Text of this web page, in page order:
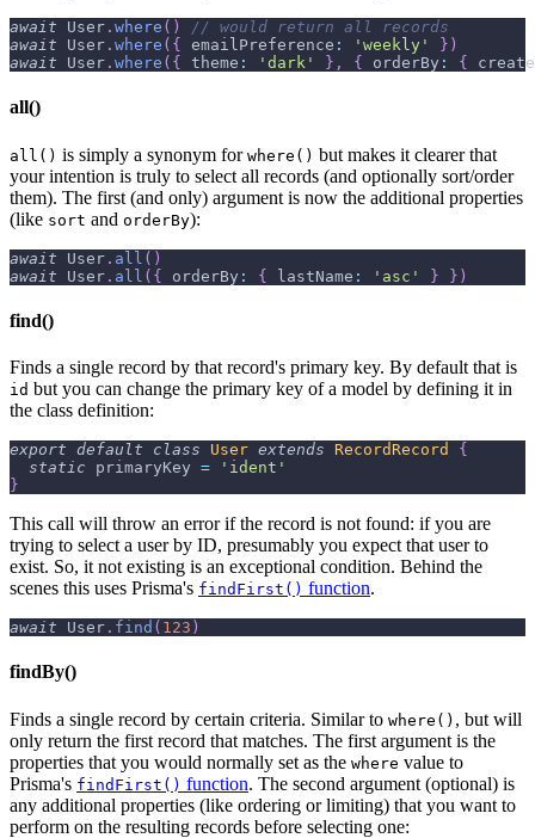
await User . where ( )
// would return all records
await
User . where ( { emailPreference : 'weekly' } )
await
User . where ( { theme : 'dark' } , { orderBy : {
all()
all() is simply a synonym for where() but makes it clearer that
your intention is truly to select all records (and optionally sort/order
them). The first (and only) argument is now the additional properties
(like sort and orderBy):
await User . all ( )
await
User . all ( { orderBy : { lastName : 'asc' } } )
find()
Finds a single record by that record's primary key. By default that is
id but you can change the primary key of a model by defining it in
the class definition:
export default class User extends RecordRecord
{
static primaryKey =
'ident'
}
This call will throw an error if the record is not found: if you are
trying to select a user by ID, presumably you expect that user to
exist. So, it not existing is an exceptional condition. Behind the
scenes this uses Prisma's findFirst() function.
await User . find ( 123 )
findBy()
Finds a single record by certain criteria. Similar to where() , but will
only return the first record that matches. The first argument is the
properties that you would normally set as the where value to
Prisma's findFirst() function. The second argument (optional) is
any additional properties (like ordering or limiting) that you want to
perform on the resulting records before selecting one: